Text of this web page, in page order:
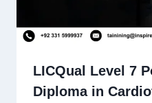
LICQual Level 7
Diploma in